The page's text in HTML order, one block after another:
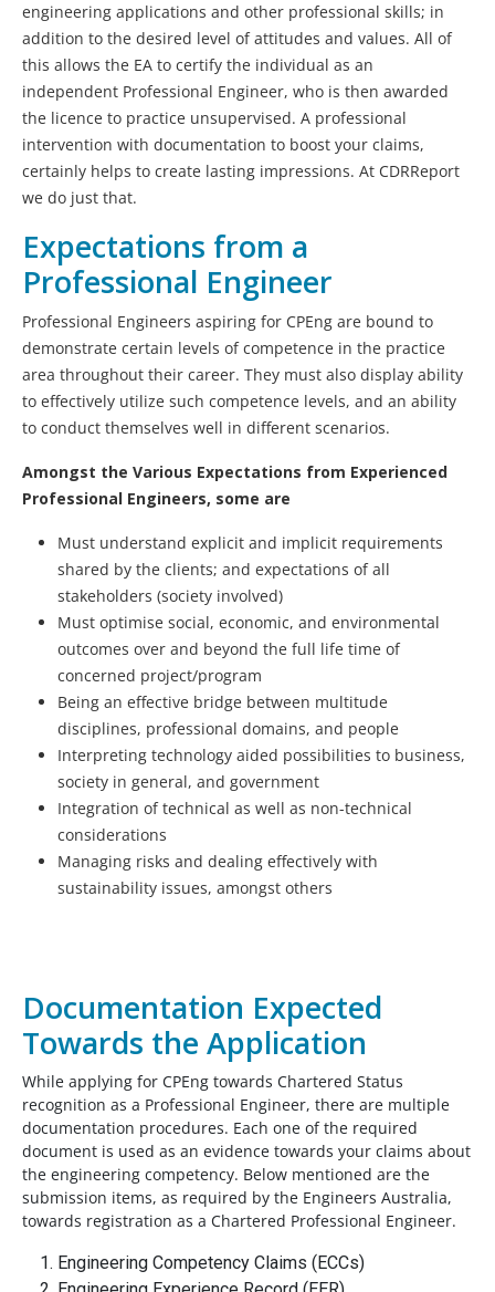
engineering applications and other professional skills; in
addition to the desired level of attitudes and values. All of
this allows the EA to certify the individual as an
independent Professional Engineer, who is then awarded
the licence to practice unsupervised. A professional
intervention with documentation to boost your claims,
certainly helps to create lasting impressions. At CDRReport
we do just that.
Expectations from a
Professional Engineer
Professional Engineers aspiring for CPEng are bound to
demonstrate certain levels of competence in the practice
area throughout their career. They must also display ability
to effectively utilize such competence levels, and an ability
to conduct themselves well in different scenarios.
Amongst the Various Expectations from Experienced
Professional Engineers, some are
Must understand explicit and implicit requirements
shared by the clients; and expectations of all
stakeholders (society involved)
Must optimise social, economic, and environmental
outcomes over and beyond the full life time of
concerned project/program
Being an effective bridge between multitude
disciplines, professional domains, and people
Interpreting technology aided possibilities to business,
society in general, and government
Integration of technical as well as non-technical
considerations
Managing risks and dealing effectively with
sustainability issues, amongst others
Documentation Expected
Towards the Application
While applying for CPEng towards Chartered Status
recognition as a Professional Engineer, there are multiple
documentation procedures. Each one of the required
document is used as an evidence towards your claims about
the engineering competency. Below mentioned are the
submission items, as required by the Engineers Australia,
towards registration as a Chartered Professional Engineer.
Engineering Competency Claims (ECCs)